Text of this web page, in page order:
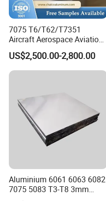
7075 T6/T62/T7351
Aircraft Aerospace Aviation
Aluminum Alloy Sheet Plate
US$2,500.00-2,800.00
Aluminium 6061 6063 6082
7075 5083 T3-T8 3mm